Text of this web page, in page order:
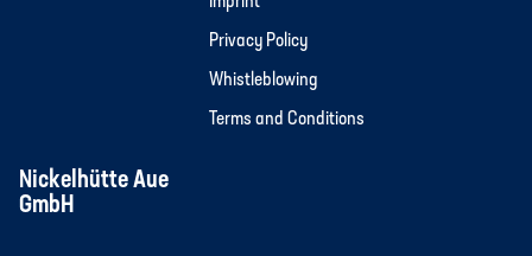
Privacy Policy
Whistleblowing
Terms and Conditions
Nickelhütte Aue
GmbH